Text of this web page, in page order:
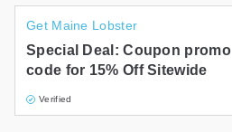
Get Maine Lobster
Special Deal: Coupon promo
code for 15% Off Sitewide
Verified